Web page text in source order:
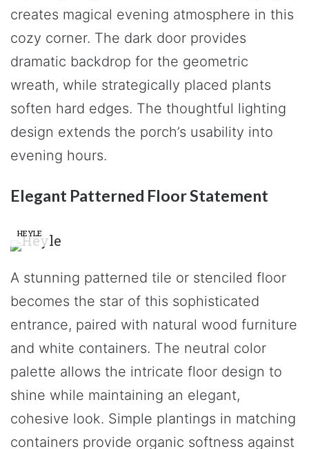
creates magical evening atmosphere in this
cozy corner. The dark door provides
dramatic backdrop for the geometric
wreath, while strategically placed plants
soften hard edges. The thoughtful lighting
design extends the porch’s usability into
evening hours.
Elegant Patterned Floor Statement
HEYLE
A stunning patterned tile or stenciled floor
becomes the star of this sophisticated
entrance, paired with natural wood furniture
and white containers. The neutral color
palette allows the intricate floor design to
shine while maintaining an elegant,
cohesive look. Simple plantings in matching
containers provide organic softness against